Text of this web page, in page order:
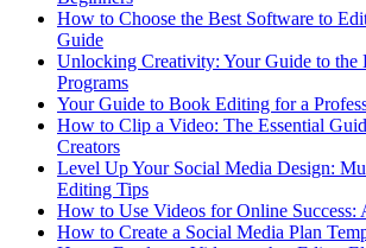
How to Choose the Best Software to
Guide
Unlocking Creativity: Your Guide to the
Programs
Your Guide to Book Editing for a
How to Clip a Video: The Essential
Creators
Level Up Your Social Media Design:
Editing Tips
How to Use Videos for Online Success:
How to Create a Social Media Plan